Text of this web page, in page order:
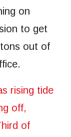
on
to get
out of
rising tide
off,
of